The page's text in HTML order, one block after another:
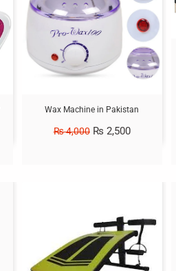
Wax Machine in Pakistan
₨4,000 ₨ 2,500